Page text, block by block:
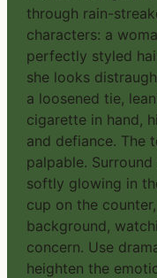
through rain-
characters: a
perfectly styled
she looks
a loosened tie,
cigarette in hand,
and defiance. The
palpable.
softly glowing in
cup on the
background,
concern. Use
heighten the